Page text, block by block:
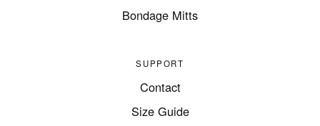
Bondage Mitts
SUPPORT
Contact
Size Guide